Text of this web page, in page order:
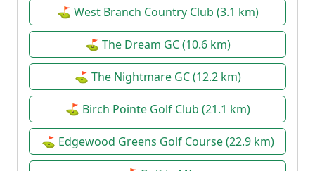
⛳ West Branch Country Club (3.1 km)
⛳ The Dream GC (10.6 km)
⛳ The Nightmare GC (12.2 km)
⛳ Birch Pointe Golf Club (21.1 km)
⛳ Edgewood Greens Golf Course (22.9 km)